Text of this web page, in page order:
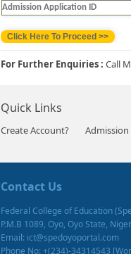
For Further Enquiries : Call
Quick Links
Create Account? Admission
Contact Us
Federal College of Education
P.M.B 1089, Oyo, Oyo State,
Email: ict@spedoyoportal.com
Phone No: +(234)-34314543